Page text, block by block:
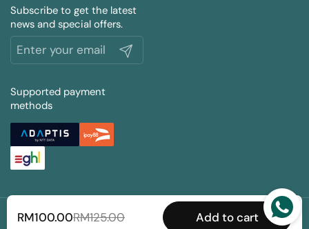
Subscribe to get the latest
news and special offers.
Submit
Supported payment
methods
Copyright © 2026 Slevy Bros PLT (Reg No. 201804000947).
RM100.00RM125.00 Add to cart